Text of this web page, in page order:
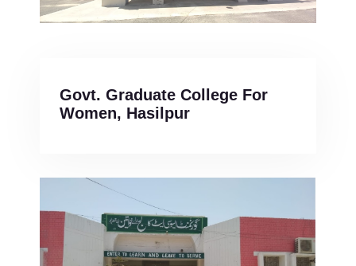
Govt. Graduate College For
Women, Hasilpur